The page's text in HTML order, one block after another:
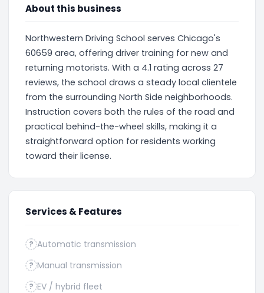
About this business
Northwestern Driving School serves Chicago's
60659 area, offering driver training for new and
returning motorists. With a 4.1 rating across 27
reviews, the school draws a steady local clientele
from the surrounding North Side neighborhoods.
Instruction covers both the rules of the road and
practical behind-the-wheel skills, making it a
straightforward option for residents working
toward their license.
Services & Features
? Automatic transmission
? Manual transmission
? EV / hybrid fleet